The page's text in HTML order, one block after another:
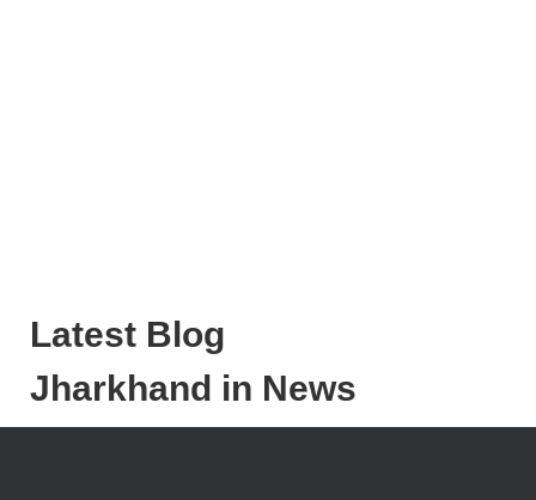
Latest Blog
Jharkhand in News